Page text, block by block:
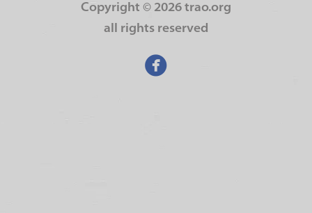
Copyright © 2026 trao.org
all rights reserved